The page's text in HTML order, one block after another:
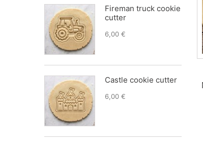
Fireman truck cookie
cutter
6,00 €
Castle cookie cutter
6,00 €